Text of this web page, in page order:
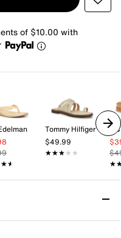
of $10.00 with
Tommy Hilfiger
$49.99
★★★★★
★★★★★